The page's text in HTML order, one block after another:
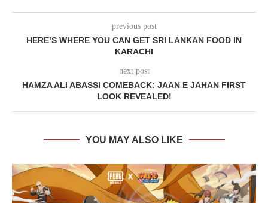
previous post
HERE’S WHERE YOU CAN GET SRI LANKAN FOOD IN
KARACHI
next post
HAMZA ALI ABASSI COMEBACK: JAAN E JAHAN FIRST
LOOK REVEALED!
YOU MAY ALSO LIKE